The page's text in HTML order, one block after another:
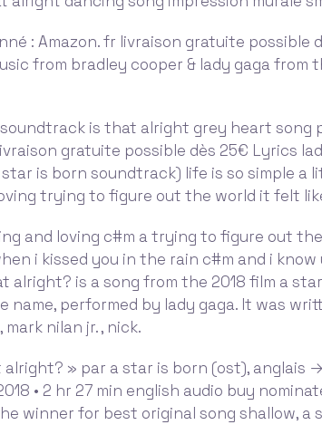
: Amazon. fr livraison gratuite possible
from bradley cooper & lady gaga from
is that alright grey heart song
gratuite possible dès 25€ Lyrics
is born soundtrack) life is so simple a
trying to figure out the world it felt
and loving c#m a trying to figure out
i kissed you in the rain c#m and i
alright? is a song from the 2018 film a
name, performed by lady gaga. It was
nilan jr. , nick.
» par a star is born (ost), anglais
• 2 hr 27 min english audio buy
winner for best original song shallow, a